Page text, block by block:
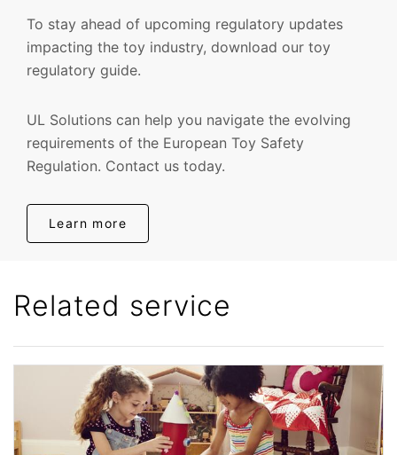
To stay ahead of upcoming regulatory updates
impacting the toy industry, download our toy
regulatory guide.
UL Solutions can help you navigate the evolving
requirements of the European Toy Safety
Regulation. Contact us today.
Learn more
Related service